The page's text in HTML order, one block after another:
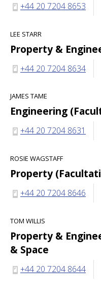
+44 20 7204 8653
LEE STARR
Property &
+44 20 7204 8634
JAMES TAME
Engineering
+44 20 7204 8631
ROSIE WAGSTAFF
Property
+44 20 7204 8646
TOM WILLIS
Property &
& Space
+44 20 7204 8644